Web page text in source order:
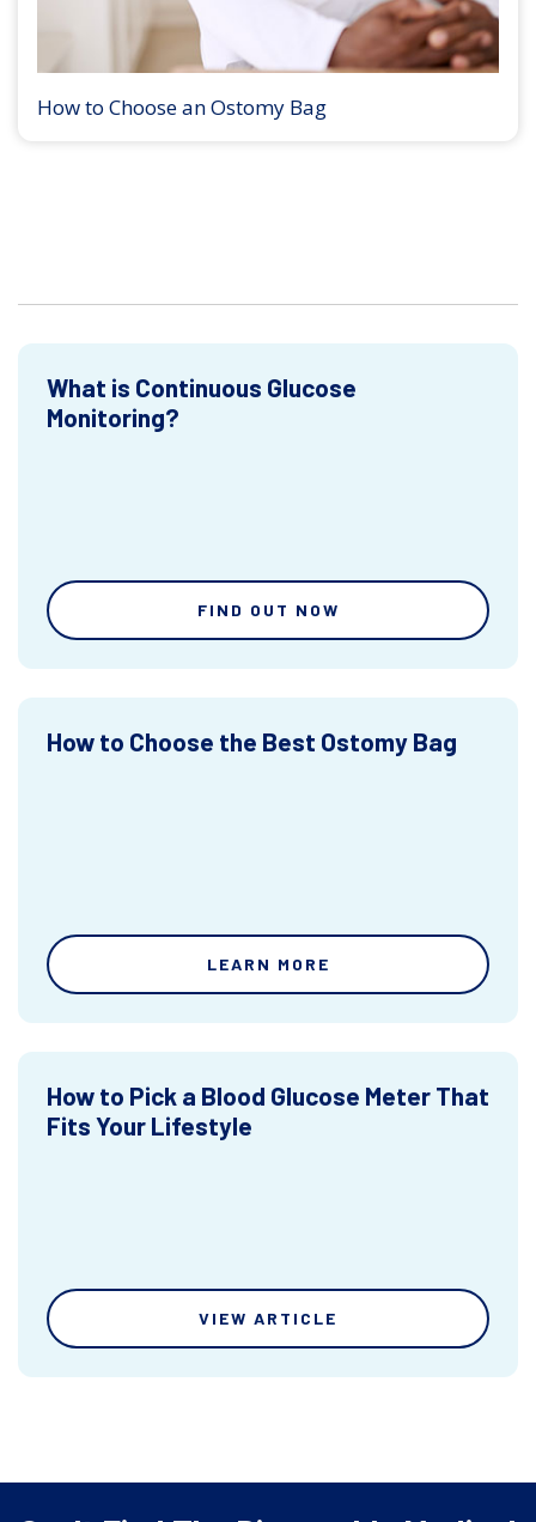
How to Choose an Ostomy Bag
What is Continuous Glucose
Monitoring?
FIND OUT NOW
How to Choose the Best Ostomy Bag
LEARN MORE
How to Pick a Blood Glucose Meter That
Fits Your Lifestyle
VIEW ARTICLE